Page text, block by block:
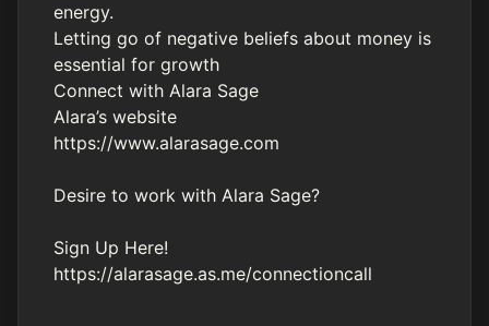
energy.
Letting go of negative beliefs about money is
essential for growth
Connect with Alara Sage
Alara’s website
https://www.alarasage.com
Desire to work with Alara Sage?
Sign Up Here!
https://alarasage.as.me/connectioncall